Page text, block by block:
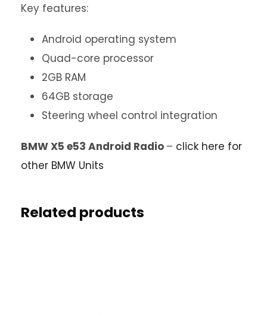
Key features:
Android operating system
Quad-core processor
2GB RAM
64GB storage
Steering wheel control integration
BMW X5 e53 Android Radio – click here for
other BMW Units
Related products